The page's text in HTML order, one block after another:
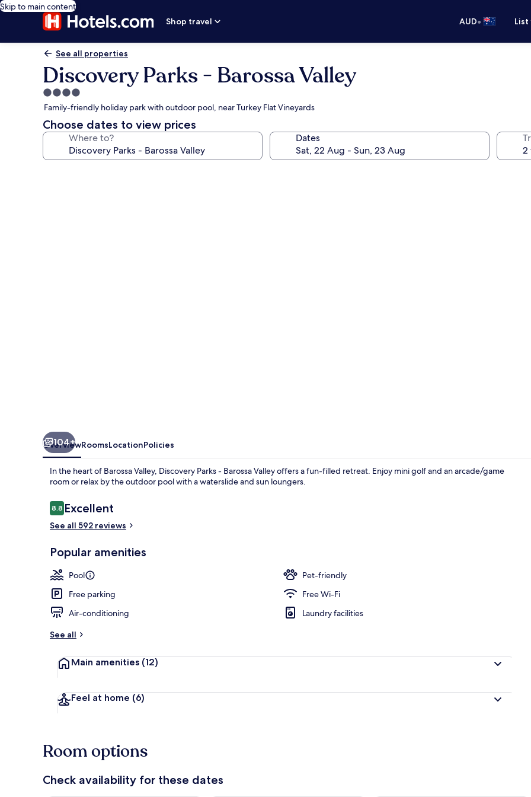
Skip to main content
Shop travel
AUD•
See all properties
Discovery Parks - Barossa Valley
4.0
star
property
Family-friendly holiday park with outdoor pool, near Turkey Flat Vineyards
Choose dates to view prices
Where to? Dates
Deluxe Safari Tent - Sleeps 4
104+
OverviewRoomsLocationPolicies
In the heart of Barossa Valley, Discovery Parks - Barossa Valley offers a fun-filled retreat. Enjoy mini golf and an arcade/game
room or relax by the outdoor pool with a waterslide and sun loungers.
Reviews
8.88.8 out of 10
Excellent
See all 592 reviews
Popular amenities
Pool
Pet-friendly
Free parking
Free Wi-Fi
Air-conditioning
Laundry facilities
See all
Main amenities (12)
Feel at home (6)
Room options
Check availability for these dates